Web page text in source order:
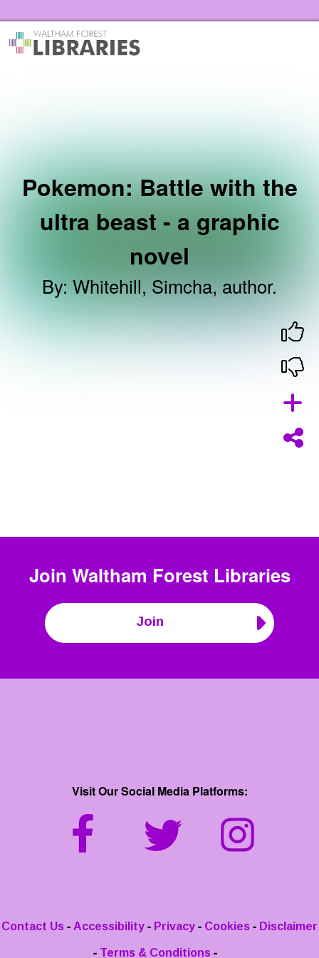
Pokemon: Battle with the
ultra beast - a graphic
novel
By: Whitehill, Simcha, author.
Join Waltham Forest Libraries
Join
Visit Our Social Media Platforms:
Contact Us - Accessibility - Privacy - Cookies - Disclaimer
- Terms & Conditions -